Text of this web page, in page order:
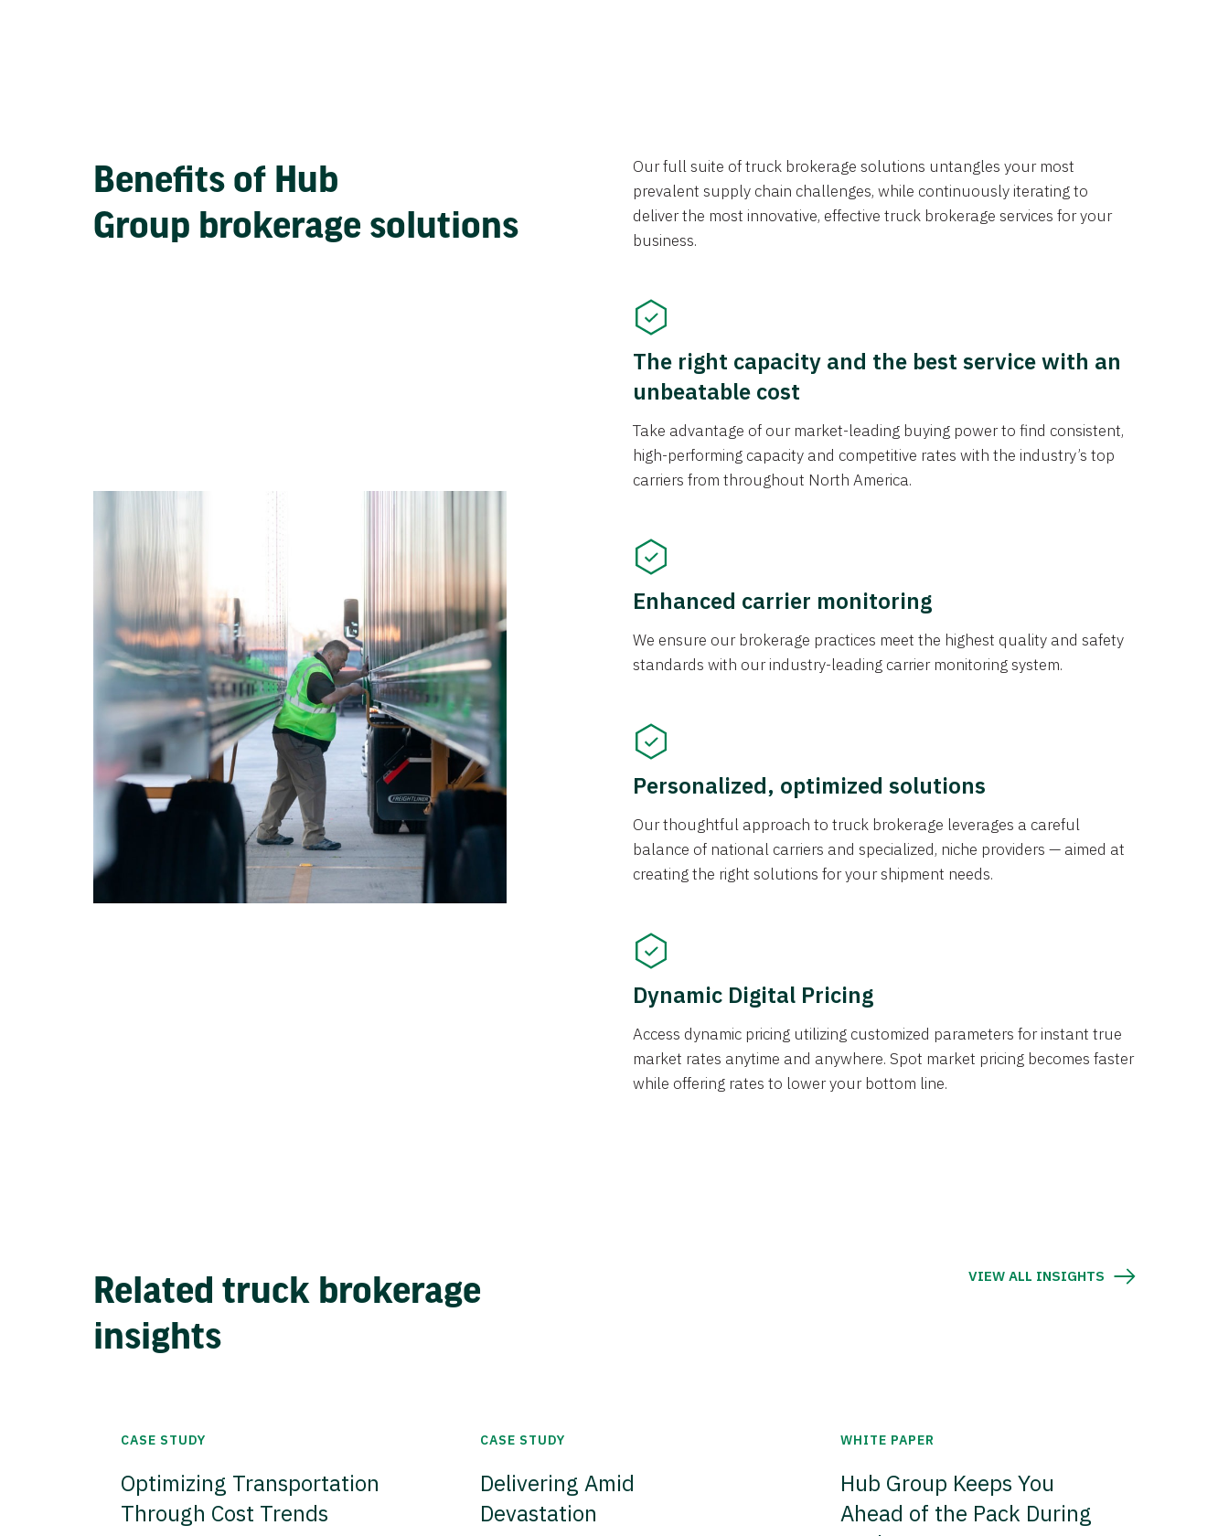
Benefits of Hub
Group brokerage solutions
Our full suite of truck brokerage solutions untangles your most
prevalent supply chain challenges, while continuously iterating to
deliver the most innovative, effective truck brokerage services for your
business.
The right capacity and the best service with an
unbeatable cost
Take advantage of our market-leading buying power to find consistent,
high-performing capacity and competitive rates with the industry’s top
carriers from throughout North America.
Enhanced carrier monitoring
We ensure our brokerage practices meet the highest quality and safety
standards with our industry-leading carrier monitoring system.
Personalized, optimized solutions
Our thoughtful approach to truck brokerage leverages a careful
balance of national carriers and specialized, niche providers — aimed at
creating the right solutions for your shipment needs.
Dynamic Digital Pricing
Access dynamic pricing utilizing customized parameters for instant true
market rates anytime and anywhere. Spot market pricing becomes faster
while offering rates to lower your bottom line.
Related truck brokerage
insights
VIEW ALL INSIGHTS
CASE STUDY
Optimizing Transportation
Through Cost Trends
CASE STUDY
Delivering Amid
Devastation
WHITE PAPER
Hub Group Keeps You
Ahead of the Pack During